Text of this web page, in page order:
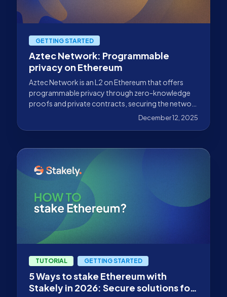
GETTING STARTED
Aztec Network: Programmable
privacy on Ethereum
Aztec Network is an L2 on Ethereum that offers
programmable privacy through zero-knowledge
proofs and private contracts, securing the network
December 12, 2025
TUTORIAL GETTING STARTED
5 Ways to stake Ethereum with
Stakely in 2026: Secure solutions for